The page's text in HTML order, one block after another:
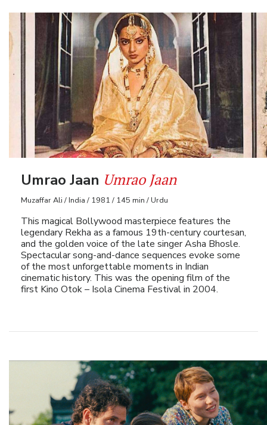
Umrao Jaan Umrao Jaan
Muzaffar Ali / India / 1981 / 145 min / Urdu
This magical Bollywood masterpiece features the
legendary Rekha as a famous 19th-century courtesan,
and the golden voice of the late singer Asha Bhosle.
Spectacular song-and-dance sequences evoke some
of the most unforgettable moments in Indian
cinematic history. This was the opening film of the
first Kino Otok – Isola Cinema Festival in 2004.